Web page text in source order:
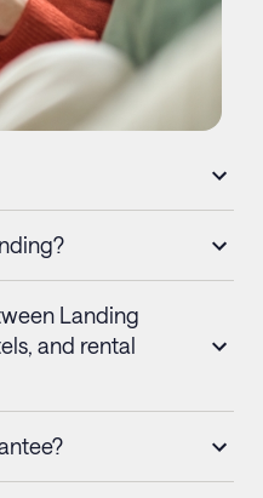
Landing
and rental